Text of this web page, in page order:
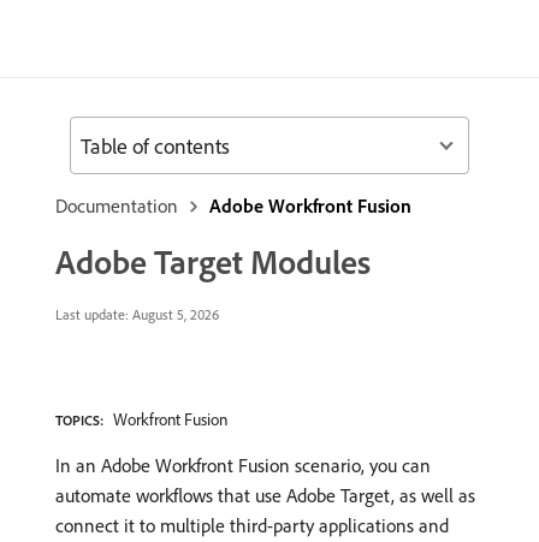
Documentation Adobe Workfront Fusion
Adobe Target Modules
Last update: August 5, 2026
TOPICS: Workfront Fusion
In an Adobe Workfront Fusion scenario, you can
automate workflows that use Adobe Target, as well as
connect it to multiple third-party applications and
Table of contents